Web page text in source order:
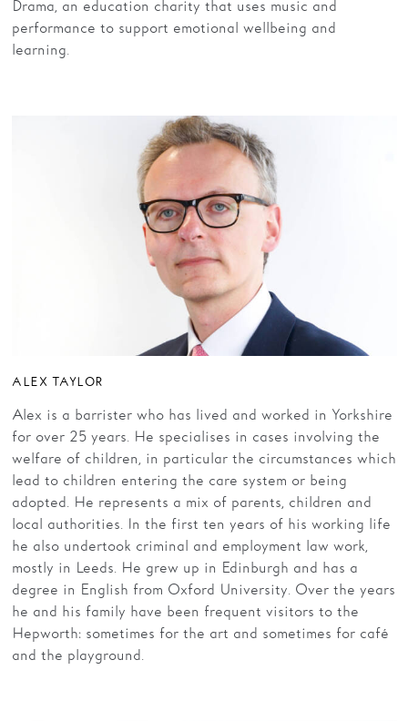
Drama, an education charity that uses music and
performance to support emotional wellbeing and
learning.
ALEX TAYLOR
Alex is a barrister who has lived and worked in Yorkshire
for over 25 years. He specialises in cases involving the
welfare of children, in particular the circumstances which
lead to children entering the care system or being
adopted. He represents a mix of parents, children and
local authorities. In the first ten years of his working life
he also undertook criminal and employment law work,
mostly in Leeds. He grew up in Edinburgh and has a
degree in English from Oxford University. Over the years
he and his family have been frequent visitors to the
Hepworth: sometimes for the art and sometimes for café
and the playground.